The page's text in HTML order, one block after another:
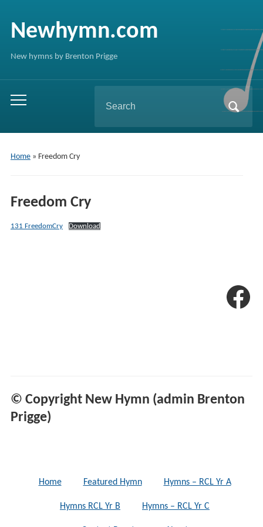
Newhymn.com
New hymns by Brenton Prigge
Toggle
menu
for:
Home» Freedom Cry
Freedom Cry
131 FreedomCry Download
© Copyright New Hymn (admin Brenton
Prigge)
Home Featured Hymn Hymns – RCL Yr A
Hymns RCL Yr B Hymns – RCL Yr C